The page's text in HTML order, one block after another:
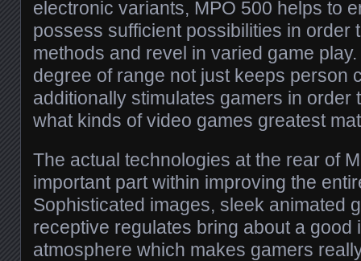
electronic variants, MPO 500 helps to
possess sufficient possibilities in order
methods and revel in varied game
degree of range not just keeps person
additionally stimulates gamers in order
what kinds of video games greatest
The actual technologies at the rear of
important part within improving the
Sophisticated images, sleek animated
receptive regulates bring about a good
atmosphere which makes gamers